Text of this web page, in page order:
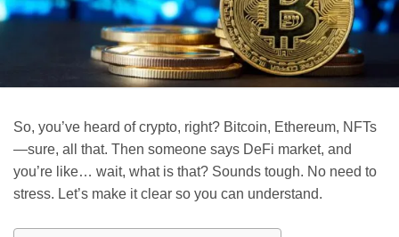
So, you’ve heard of crypto, right? Bitcoin, Ethereum, NFTs
—sure, all that. Then someone says DeFi market, and
you’re like… wait, what is that? Sounds tough. No need to
stress. Let’s make it clear so you can understand.